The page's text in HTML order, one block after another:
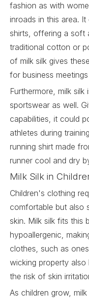
fashion as with
inroads in this area.
shirts, offering a soft
traditional cotton or
of milk silk gives
for business
Furthermore, milk
sportswear as well.
capabilities, it could
athletes during
running shirt made
runner cool and dry
Milk Silk in
Children's clothing
comfortable but also
skin. Milk silk fits this
hypoallergenic,
clothes, such as
wicking property also
the risk of skin
As children grow,